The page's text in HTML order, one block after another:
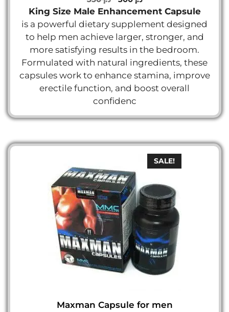
o
u
o
f
5
price
was:
price
is:
King Size Male Enhancement Capsule
is a powerful dietary supplement designed
to help men achieve larger, stronger, and
more satisfying results in the bedroom.
Formulated with natural ingredients, these
capsules work to enhance stamina, improve
erectile function, and boost overall
confidenc
SALE!
Maxman Capsule for men